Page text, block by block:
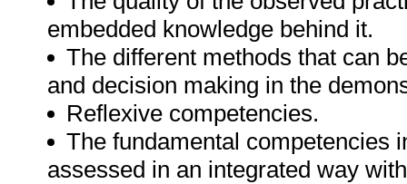
embedded knowledge behind it.
The different methods that can
and decision making in the
Reflexive competencies.
The fundamental competencies
assessed in an integrated way